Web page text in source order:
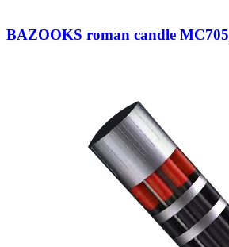
BAZOOKS roman candle MC705